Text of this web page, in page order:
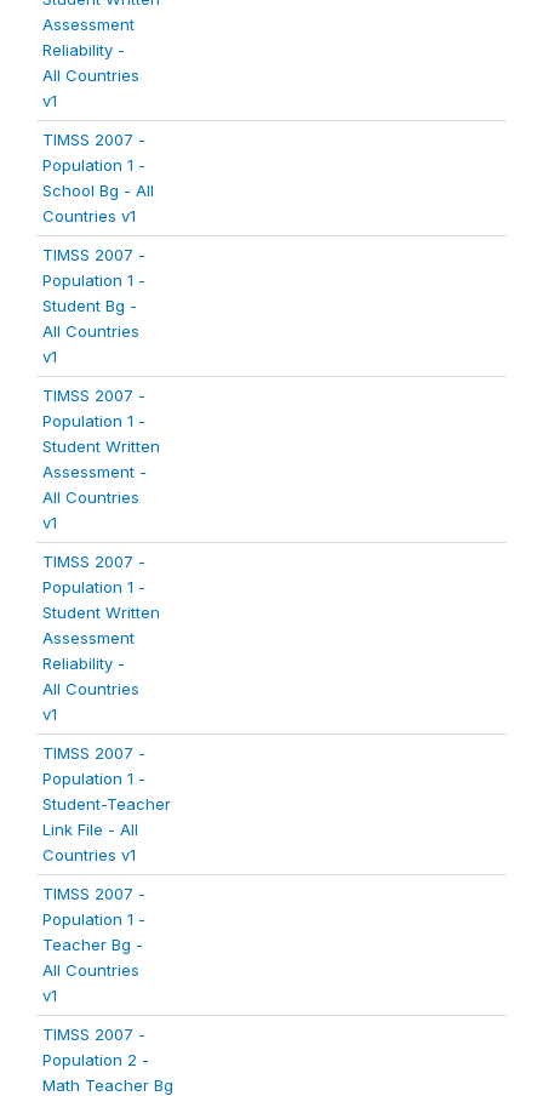
Assessment
Reliability -
All Countries
v1
TIMSS 2007 -
Population 1 -
School Bg - All
Countries v1
TIMSS 2007 -
Population 1 -
Student Bg -
All Countries
v1
TIMSS 2007 -
Population 1 -
Student Written
Assessment -
All Countries
v1
TIMSS 2007 -
Population 1 -
Student Written
Assessment
Reliability -
All Countries
v1
TIMSS 2007 -
Population 1 -
Student-Teacher
Link File - All
Countries v1
TIMSS 2007 -
Population 1 -
Teacher Bg -
All Countries
v1
TIMSS 2007 -
Population 2 -
Math Teacher Bg